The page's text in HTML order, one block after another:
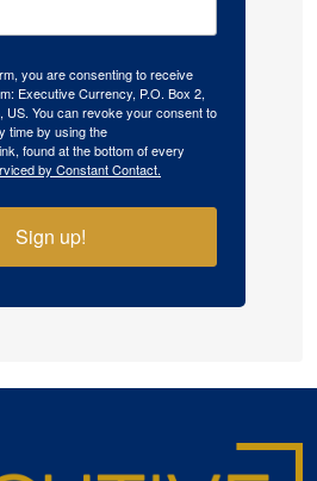
you are consenting to receive
Executive Currency, P.O. Box 2,
US. You can revoke your consent to
time by using the
found at the bottom of every
by Constant Contact.
Sign up!